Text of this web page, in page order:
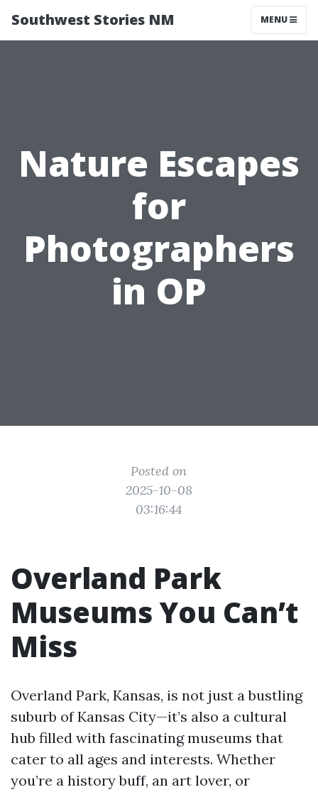
Southwest Stories NM MENU
Nature Escapes
for
Photographers
in OP
Posted on
2025-10-08
03:16:44
Overland Park
Museums You Can’t
Miss
Overland Park, Kansas, is not just a bustling
suburb of Kansas City—it’s also a cultural
hub filled with fascinating museums that
cater to all ages and interests. Whether
you’re a history buff, an art lover, or